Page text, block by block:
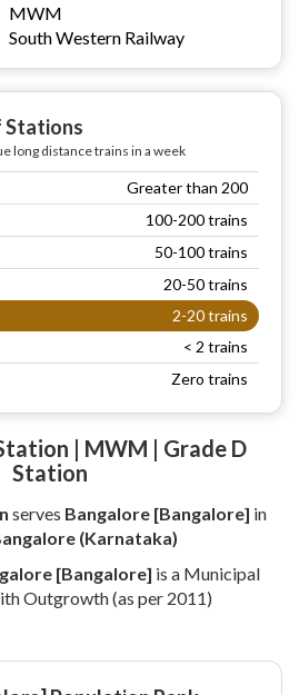
MWM
South Western Railway
Stations
long distance trains in a week
Greater than 200
100-200 trains
50-100 trains
20-50 trains
2-20 trains
< 2 trains
Zero trains
| MWM | Grade D
Station
serves Bangalore [Bangalore] in
(Karnataka)
[Bangalore] is a Municipal
Outgrowth (as per 2011)